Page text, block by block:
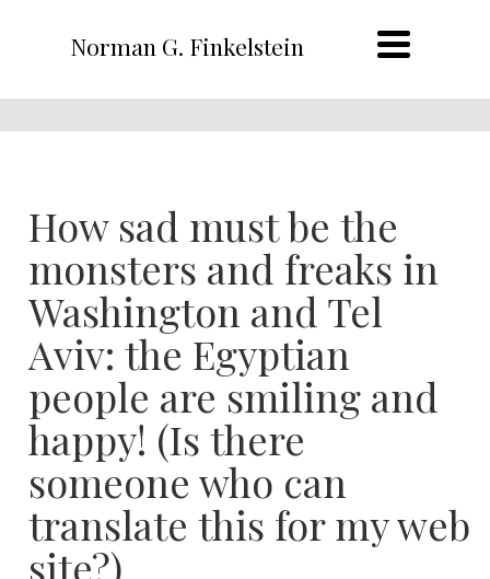
Norman G. Finkelstein
How sad must be the
monsters and freaks in
Washington and Tel
Aviv: the Egyptian
people are smiling and
happy! (Is there
someone who can
translate this for my web
site?)